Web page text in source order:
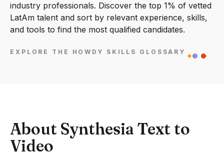
industry professionals. Discover the top 1% of vetted
LatAm talent and sort by relevant experience, skills,
and tools to find the most qualified candidates.
EXPLORE THE HOWDY SKILLS GLOSSARY
About Synthesia Text to
Video